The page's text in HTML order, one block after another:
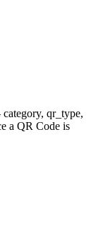
qr_type,
a QR Code is